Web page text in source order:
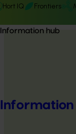
Hort IQ Frontiers
Information hub
Information